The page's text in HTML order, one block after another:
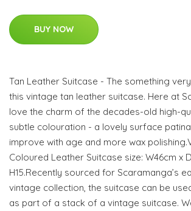
BUY NOW
Tan Leather Suitcase - The something
this vintage tan leather suitcase. Here at
love the charm of the decades-old high-
subtle colouration - a lovely surface
improve with age and more wax
Coloured Leather Suitcase size: W46cm x
H15.Recently sourced for Scaramanga’s
vintage collection, the suitcase can be
as part of a stack of a vintage suitcase.